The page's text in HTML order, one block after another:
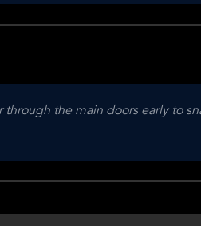
the main doors early to